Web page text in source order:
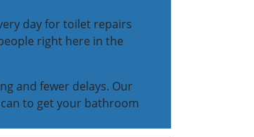
day for toilet repairs
right here in the
and fewer delays. Our
to get your bathroom